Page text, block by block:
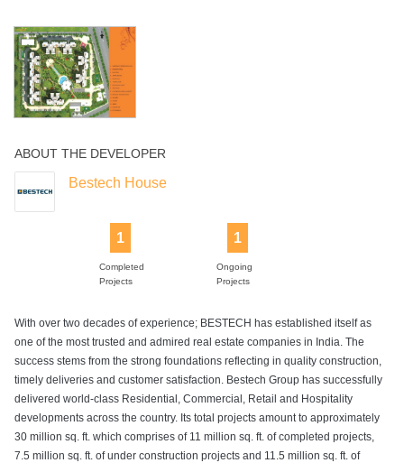
Landscaped
Gardens
Sports Facility
ABOUT THE DEVELOPER
Bestech House
1
Completed
Projects
1
Ongoing
Projects
With over two decades of experience; BESTECH has established itself as
one of the most trusted and admired real estate companies in India. The
success stems from the strong foundations reflecting in quality construction,
timely deliveries and customer satisfaction. Bestech Group has successfully
delivered world-class Residential, Commercial, Retail and Hospitality
developments across the country. Its total projects amount to approximately
30 million sq. ft. which comprises of 11 million sq. ft. of completed projects,
7.5 million sq. ft. of under construction projects and 11.5 million sq. ft. of